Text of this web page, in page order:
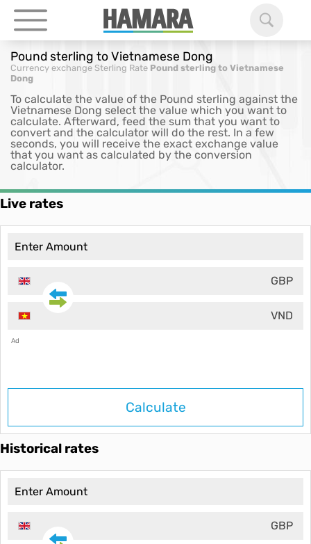
Pound sterling to Vietnamese Dong
Currency exchange Sterling Rate Pound sterling to Vietnamese
Dong
To calculate the value of the Pound sterling against the
Vietnamese Dong select the value which you want to
calculate. Afterward, feed the sum that you want to
convert and the calculator will do the rest. In a few
seconds, you will receive the exact exchange value
that you want as calculated by the conversion
calculator.
Live rates
GBP
VND
Ad
Calculate
Historical rates
GBP